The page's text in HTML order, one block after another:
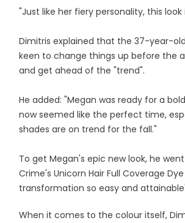
"Just like her fiery personality, this look
Dimitris explained that the 37-year-
keen to change things up before the
and get ahead of the "trend".
He added: "Megan was ready for a
now seemed like the perfect time,
shades are on trend for the fall."
To get Megan's epic new look, he
Crime's Unicorn Hair Full Coverage
transformation so easy and
When it comes to the colour itself,